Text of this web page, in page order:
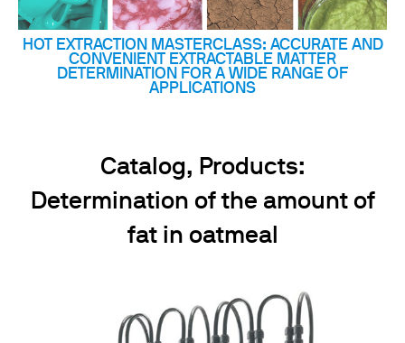
HOT EXTRACTION MASTERCLASS: ACCURATE AND
CONVENIENT EXTRACTABLE MATTER
DETERMINATION FOR A WIDE RANGE OF
APPLICATIONS
Catalog, Products:
Determination of the amount of
fat in oatmeal